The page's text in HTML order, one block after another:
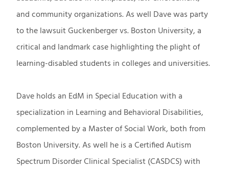
and community organizations. As well Dave was party
to the lawsuit Guckenberger vs. Boston University, a
critical and landmark case highlighting the plight of
learning-disabled students in colleges and universities.
Dave holds an EdM in Special Education with a
specialization in Learning and Behavioral Disabilities,
complemented by a Master of Social Work, both from
Boston University. As well he is a Certified Autism
Spectrum Disorder Clinical Specialist (CASDCS) with